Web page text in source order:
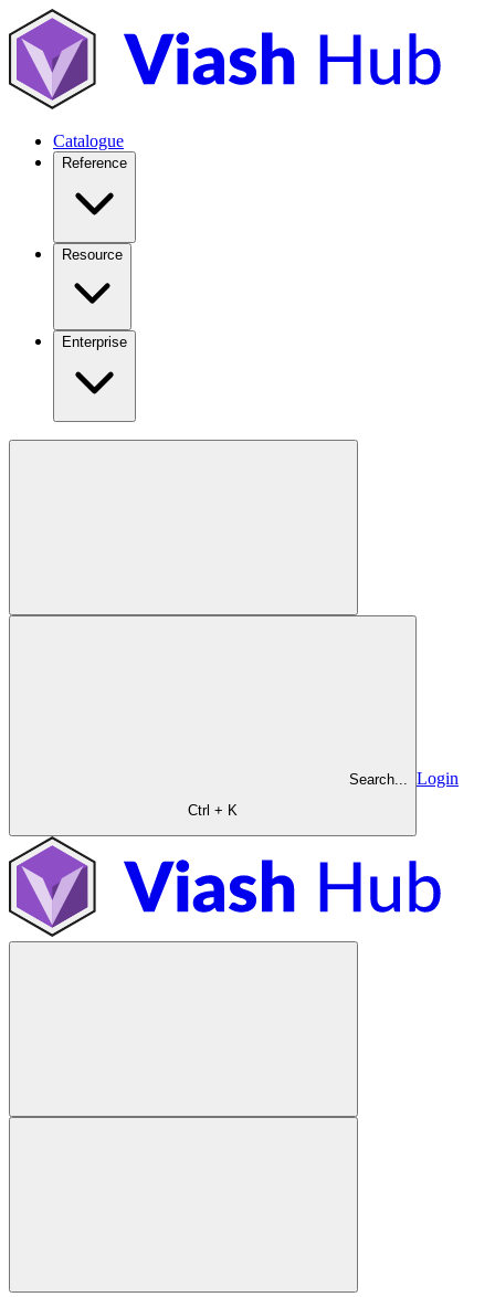
Catalogue
Reference
Resource
Enterprise
Search...
Ctrl + K
Login